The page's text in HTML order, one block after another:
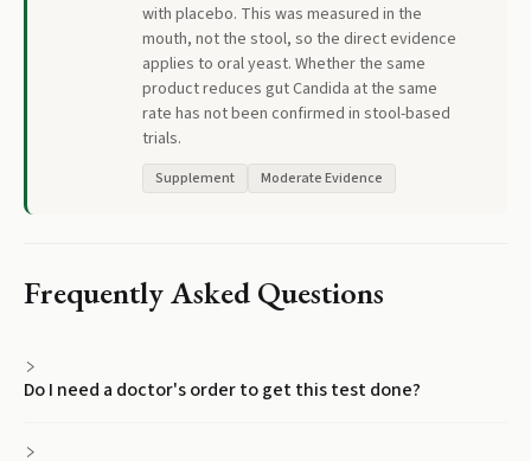
with placebo. This was measured in the
mouth, not the stool, so the direct evidence
applies to oral yeast. Whether the same
product reduces gut Candida at the same
rate has not been confirmed in stool-based
trials.
Supplement Moderate Evidence
Frequently Asked Questions
Do I need a doctor's order to get this test done?